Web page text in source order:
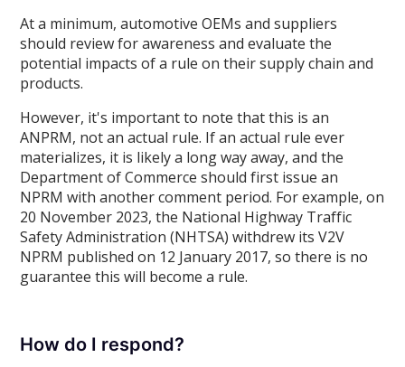
At a minimum, automotive OEMs and suppliers
should review for awareness and evaluate the
potential impacts of a rule on their supply chain and
products.
However, it's important to note that this is an
ANPRM, not an actual rule. If an actual rule ever
materializes, it is likely a long way away, and the
Department of Commerce should first issue an
NPRM with another comment period. For example, on
20 November 2023, the National Highway Traffic
Safety Administration (NHTSA) withdrew its V2V
NPRM published on 12 January 2017, so there is no
guarantee this will become a rule.
How do I respond?